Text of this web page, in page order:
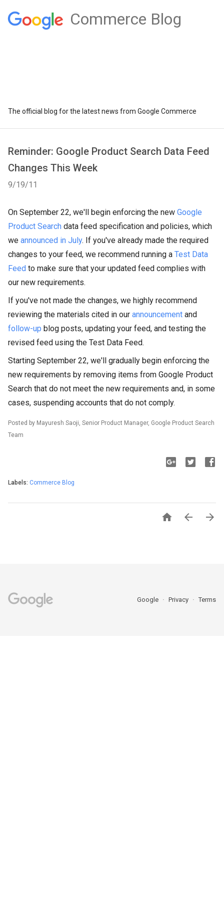
Commerce Blog
The official blog for the latest news from Google Commerce
Reminder: Google Product Search Data Feed
Changes This Week
9/19/11
On September 22, we'll begin enforcing the new Google
Product Search data feed specification and policies, which
we announced in July. If you've already made the required
changes to your feed, we recommend running a Test Data
Feed to make sure that your updated feed complies with
our new requirements.
If you've not made the changes, we highly recommend
reviewing the materials cited in our announcement and
follow-up blog posts, updating your feed, and testing the
revised feed using the Test Data Feed.
Starting September 22, we'll gradually begin enforcing the
new requirements by removing items from Google Product
Search that do not meet the new requirements and, in some
cases, suspending accounts that do not comply.
Posted by Mayuresh Saoji, Senior Product Manager, Google Product Search
Team
Labels: Commerce Blog
  
Google Privacy Terms